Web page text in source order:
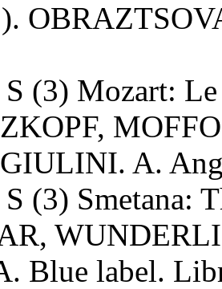
(3) Mozart:
A.
(3) Smetana:
Blue label.